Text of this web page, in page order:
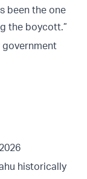
been the one
the boycott.”
historically